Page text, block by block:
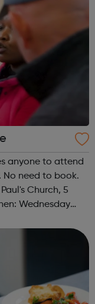
anyone to attend
No need to book.
Wednesday